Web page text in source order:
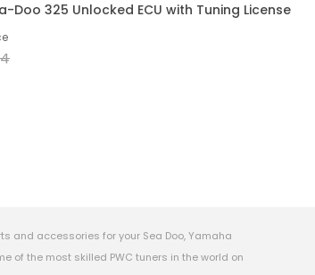
Doo 325 Unlocked ECU with Tuning License
and accessories for your Sea Doo, Yamaha
of the most skilled PWC tuners in the world on